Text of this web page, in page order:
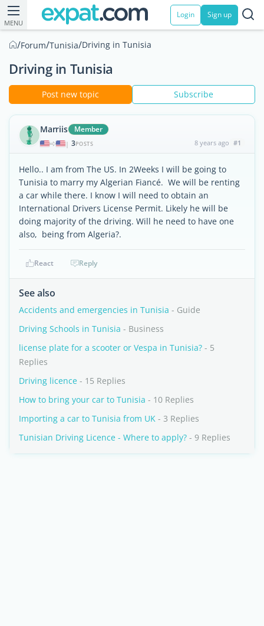
MENU
Login Sign up
/Forum/Tunisia/Driving in Tunisia
Driving in Tunisia
Post new topic Subscribe
Marriis Member
| 3POSTS 8 years ago #1
Hello.. I am from The US. In 2Weeks I will be going to
Tunisia to marry my Algerian Fiancé. We will be renting
a car while there. I know I will need to obtain an
International Drivers License Permit. Likely he will be
doing majority of the driving. Will he need to have one
also, being from Algeria?.
React Reply
See also
Accidents and emergencies in Tunisia - Guide
Driving Schools in Tunisia - Business
license plate for a scooter or Vespa in Tunisia? - 5
Replies
Driving licence - 15 Replies
How to bring your car to Tunisia - 10 Replies
Importing a car to Tunisia from UK - 3 Replies
Tunisian Driving Licence - Where to apply? - 9 Replies